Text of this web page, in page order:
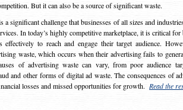
But it can also be a source of significant waste.
a significant challenge that businesses of all sizes and
In today’s highly competitive marketplace, it is critical for
effectively to reach and engage their target audience.
waste, which occurs when their advertising fails to
of advertising waste can vary, from poor audience
and other forms of digital ad waste. The consequences of
losses and missed opportunities for growth. Read the